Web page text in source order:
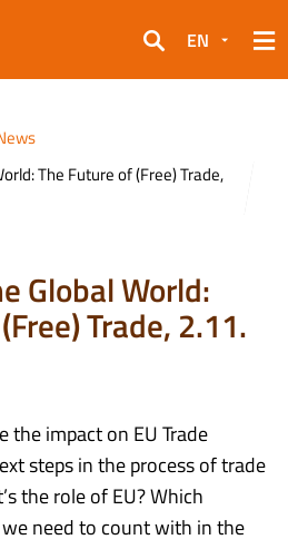
Search
EN
The Future of (Free) Trade,
Global World:
Trade, 2.11.
the impact on EU Trade
steps in the process of trade
the role of EU? Which
need to count with in the